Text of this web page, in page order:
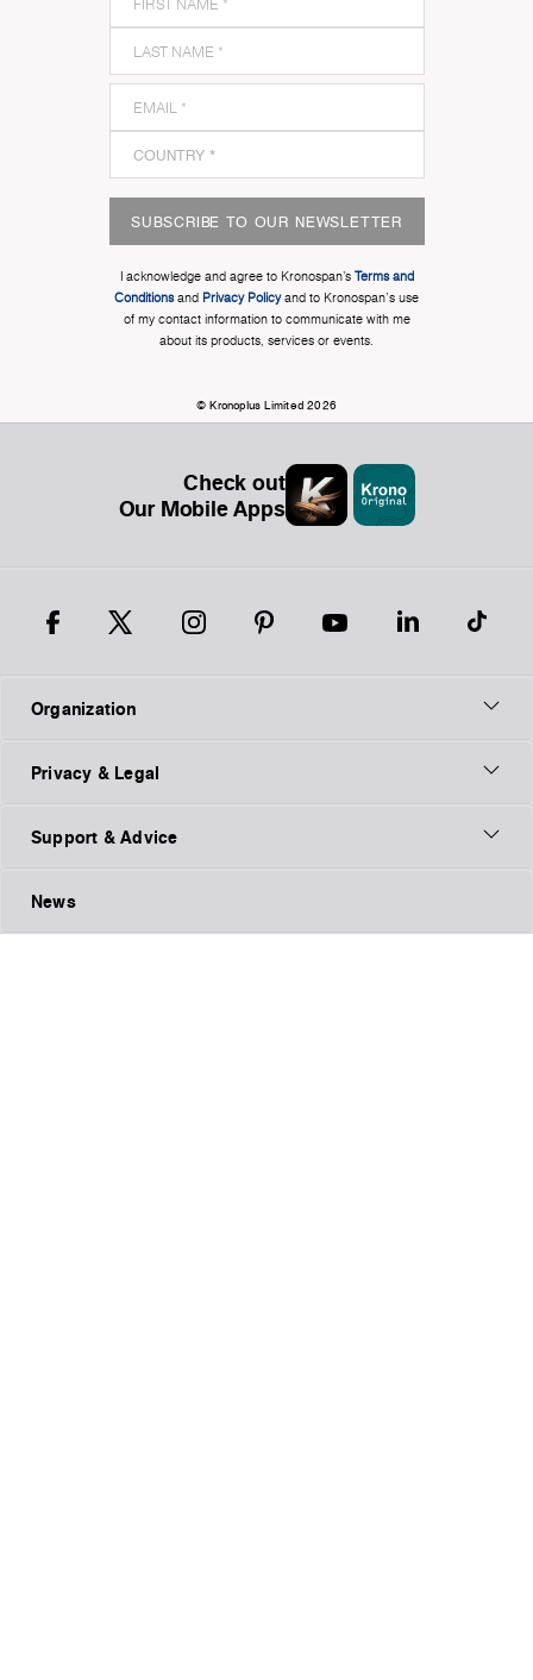
SUBSCRIBE TO OUR NEWSLETTER
I acknowledge and agree to Kronospan’s Terms and
Conditionsand Privacy Policyand to Kronospan's use
of my contact information to communicate with me
about its products, services or events.
© Kronoplus Limited 2026
Check out
Our Mobile Apps
Organization
Privacy & Legal
Support & Advice
News